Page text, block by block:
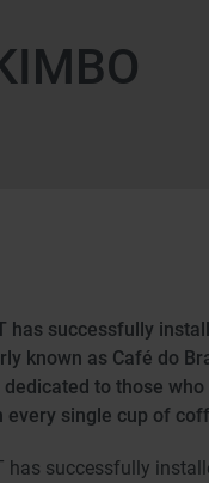
has successfully
known as Café do
to those
single cup of
has successfully